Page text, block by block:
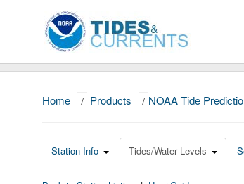
Home / Products / NOAA Tide
Station Info Tides/Water Levels